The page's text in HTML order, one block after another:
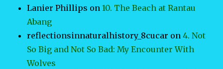
Lanier Phillips on10. The Beach at Rantau
Abang
reflectionsinnaturalhistory_8cucar on4. Not
So Big and Not So Bad: My Encounter With
Wolves